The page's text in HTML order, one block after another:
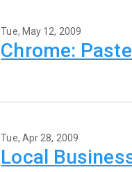
Tue, May 12, 2009
Chrome:
Tue, Apr 28, 2009
Local